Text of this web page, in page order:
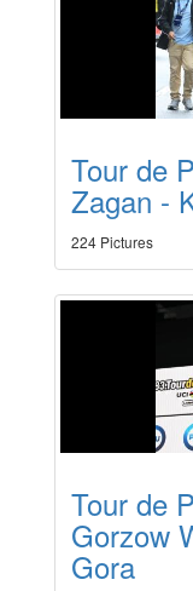
Tour de
Zagan -
224 Pictures
Tour de
Gorzow
Gora